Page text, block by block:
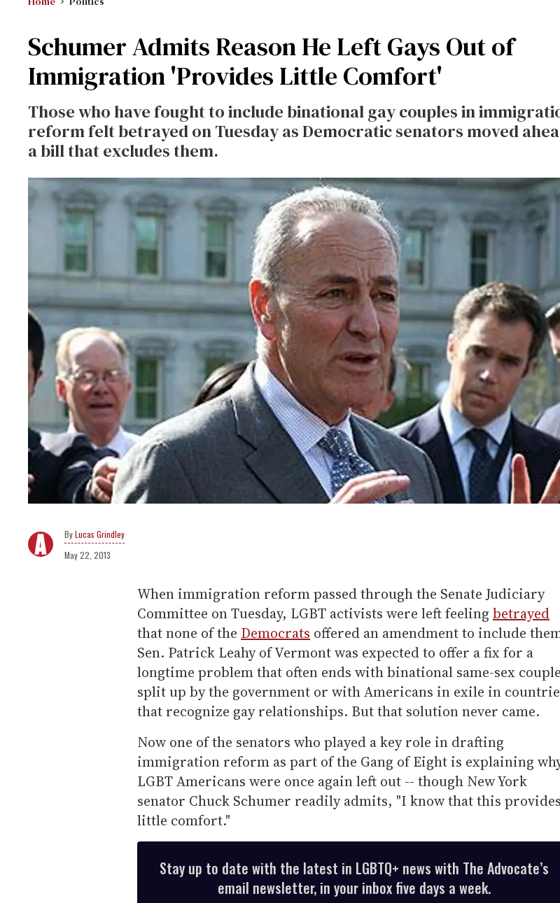
Schumer Admits Reason He Left Gays Out of
Immigration 'Provides Little Comfort'
Those who have fought to include binational gay couples in
reform felt betrayed on Tuesday as Democratic senators moved
a bill that excludes them.
Lucas Grindley
May 22, 2013
When immigration reform passed through the Senate Judiciary
Committee on Tuesday, LGBT activists were left feeling betrayed
that none of the Democrats offered an amendment to include
Sen. Patrick Leahy of Vermont was expected to offer a fix for a
longtime problem that often ends with binational same-sex
split up by the government or with Americans in exile in
that recognize gay relationships. But that solution never came.
Now one of the senators who played a key role in drafting
immigration reform as part of the Gang of Eight is explaining
LGBT Americans were once again left out -- though New York
senator Chuck Schumer readily admits, "I know that this provides
little comfort."
Stay up to date with the latest in LGBTQ+ news with The Advocate’s
email newsletter, in your inbox five days a week.